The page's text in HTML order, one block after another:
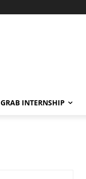
GRAB INTERNSHIP